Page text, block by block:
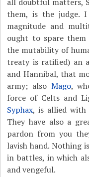
them, is the judge.
magnitude and
ought to spare them
the mutability of
treaty is ratified) an
and Hannibal, that
army; also Mago,
force of Celts and
Syphax, is allied
They have also a
pardon from you
lavish hand. Nothing
in battles, in which
and vengeful.